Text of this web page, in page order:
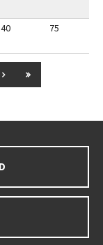
40 75
GO TO NEXT PAGE
GO TO LAST